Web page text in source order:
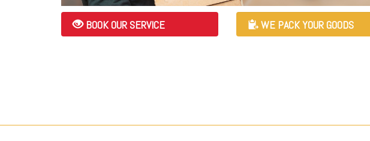
BOOK OUR SERVICE WE PACK YOUR GOODS